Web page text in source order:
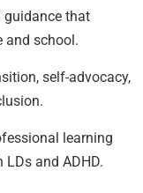
that
and school.
self-advocacy,
learning
and ADHD.